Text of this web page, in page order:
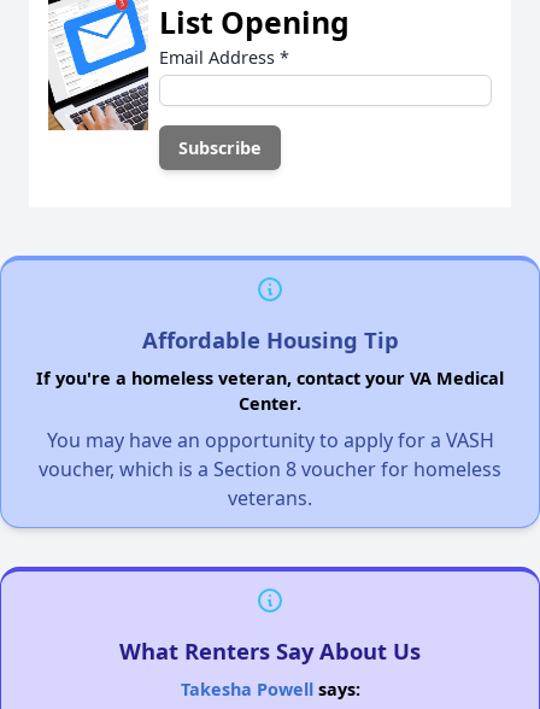
List Opening
Email Address *
Affordable Housing Tip
If you're a homeless veteran, contact your VA Medical
Center.
You may have an opportunity to apply for a VASH
voucher, which is a Section 8 voucher for homeless
veterans.
What Renters Say About Us
Takesha Powellsays: